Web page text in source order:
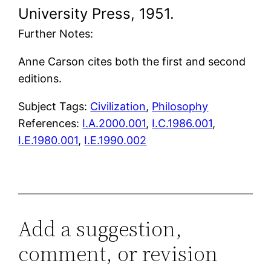
University Press, 1951.
Further Notes:
Anne Carson cites both the first and second
editions.
Subject Tags: Civilization, Philosophy
References: I.A.2000.001, I.C.1986.001,
I.E.1980.001, I.E.1990.002
Add a suggestion,
comment, or revision